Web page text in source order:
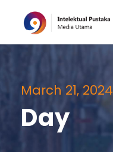
March 21, 2024
Day